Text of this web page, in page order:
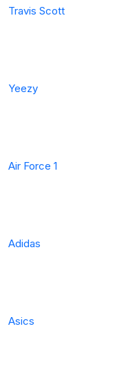
Travis Scott
Yeezy
Air Force 1
Adidas
Asics